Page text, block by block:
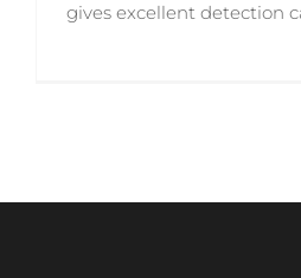
gives excellent detection